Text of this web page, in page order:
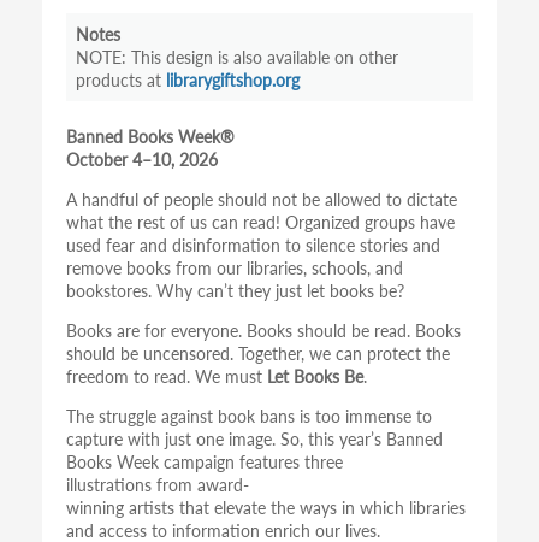
Notes
This design is also available on other
products at librarygiftshop.org
Banned Books Week®
October 4–10, 2026
A handful of people should not be allowed to dictate
what the rest of us can read! Organized groups have
used fear and disinformation to silence stories and
remove books from our libraries, schools, and
bookstores. Why can’t they just let books be?
Books are for everyone. Books should be read. Books
should be uncensored. Together, we can protect the
freedom to read. We must Let Books Be.
The struggle against book bans is too immense to
capture with just one image. So, this year’s Banned
Books Week campaign features three
illustrations from award-
winning artists that elevate the ways in which libraries
and access to information enrich our lives.